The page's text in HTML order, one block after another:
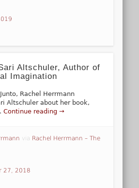
Altschuler, Author of
Imagination
Rachel Herrmann
Altschuler about her book,
Continue reading →
via Rachel Herrmann – The
27, 2018